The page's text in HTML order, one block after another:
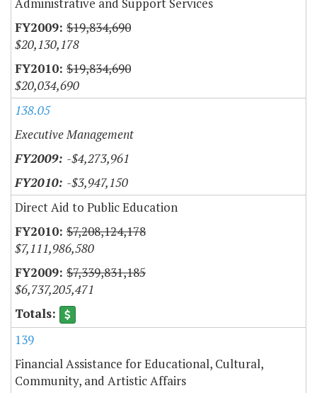
Administrative and Support Services
$19,834,690
$20,130,178
$19,834,690
$20,034,690
138.05
Executive Management
-$4,273,961
-$3,947,150
Direct Aid to Public Education
$7,208,124,178
$7,111,986,580
$7,339,831,185
$6,737,205,471
139
Financial Assistance for Educational, Cultural,
Community, and Artistic Affairs